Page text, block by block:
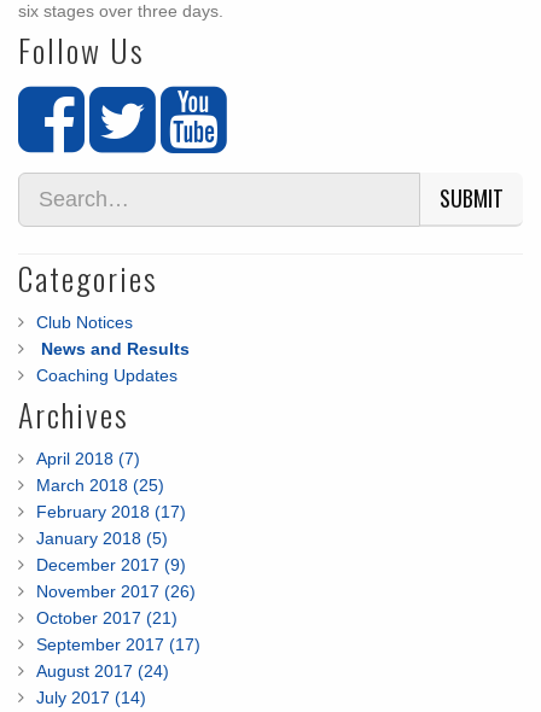
six stages over three days.
Follow Us
SUBMIT
Categories
Club Notices
News and Results
Coaching Updates
Archives
April 2018 (7)
March 2018 (25)
February 2018 (17)
January 2018 (5)
December 2017 (9)
November 2017 (26)
October 2017 (21)
September 2017 (17)
August 2017 (24)
July 2017 (14)